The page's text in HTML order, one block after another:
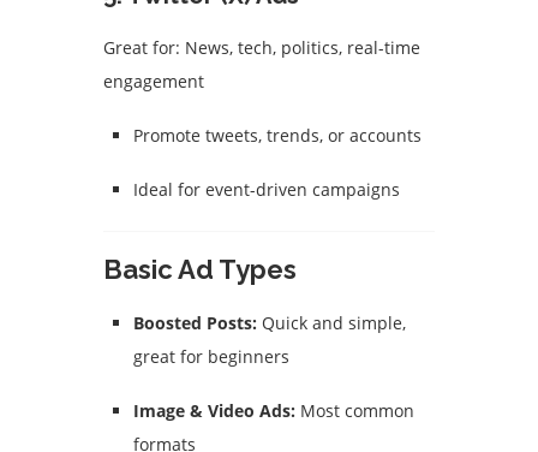
Great for: News, tech, politics, real-time
engagement
Promote tweets, trends, or accounts
Ideal for event-driven campaigns
Basic Ad Types
Boosted Posts: Quick and simple,
great for beginners
Image & Video Ads: Most common
formats